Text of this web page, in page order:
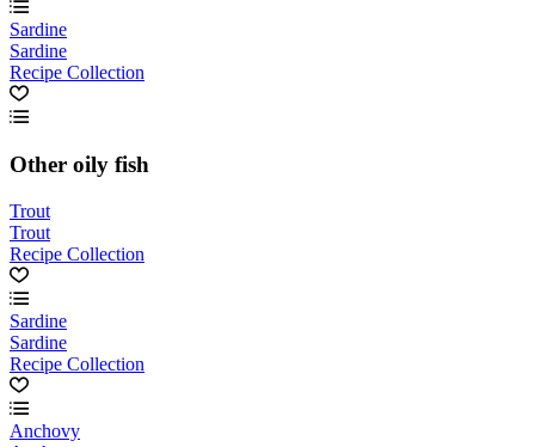
Sardine
Sardine
Recipe Collection
Other oily fish
Trout
Trout
Recipe Collection
Sardine
Sardine
Recipe Collection
Anchovy